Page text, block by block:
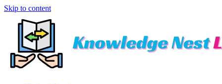
Skip to content